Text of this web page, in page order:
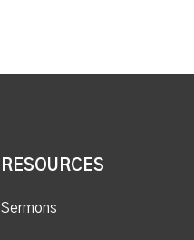
RESOURCES
Sermons